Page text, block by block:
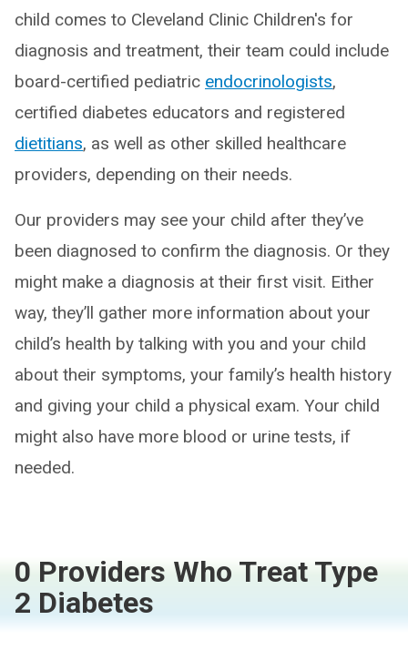
child comes to Cleveland Clinic Children's for
diagnosis and treatment, their team could include
board-certified pediatric endocrinologists,
certified diabetes educators and registered
dietitians, as well as other skilled healthcare
providers, depending on their needs.
Our providers may see your child after they’ve
been diagnosed to confirm the diagnosis. Or they
might make a diagnosis at their first visit. Either
way, they’ll gather more information about your
child’s health by talking with you and your child
about their symptoms, your family’s health history
and giving your child a physical exam. Your child
might also have more blood or urine tests, if
needed.
0 Providers Who Treat Type
2 Diabetes